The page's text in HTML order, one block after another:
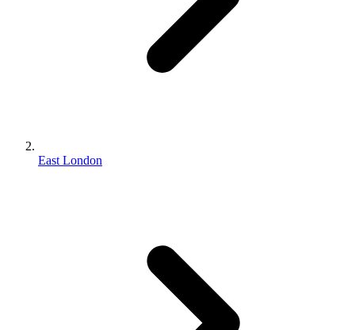
East London